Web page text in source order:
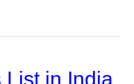
List in India